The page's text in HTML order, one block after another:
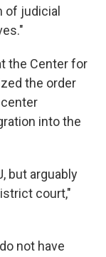
of judicial
the Center for
the order
into the
but arguably
court,"
not have